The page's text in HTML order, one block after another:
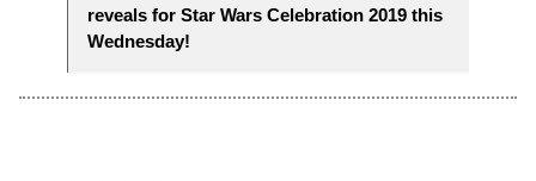
reveals for Star Wars Celebration 2019 this
Wednesday!